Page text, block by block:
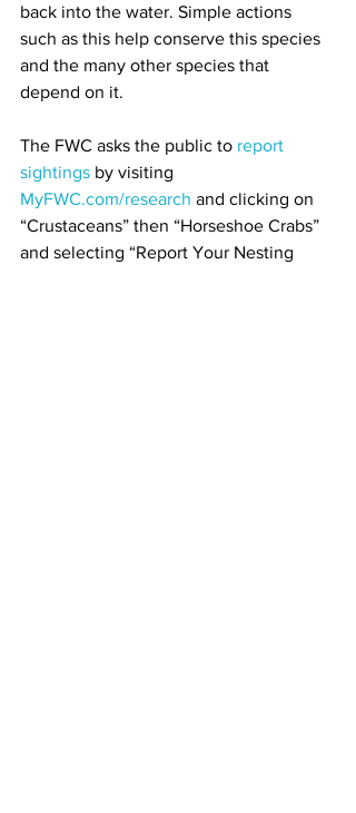
back into the water. Simple actions
such as this help conserve this species
and the many other species that
depend on it.
The FWC asks the public to report
sightings by visiting
MyFWC.com/research and clicking on
“Crustaceans” then “Horseshoe Crabs”
and selecting “Report Your Nesting